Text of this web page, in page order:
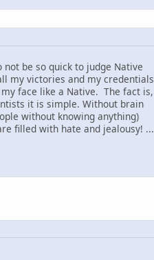
be so quick to judge Native
my victories and my credentials
face like a Native. The fact is,
it is simple. Without brain
without knowing anything)
filled with hate and jealousy! ...